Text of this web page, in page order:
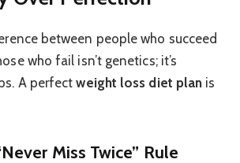
between people who succeed
who fail isn’t genetics; it’s
A perfectweight loss diet plan is
Miss Twice” Rule